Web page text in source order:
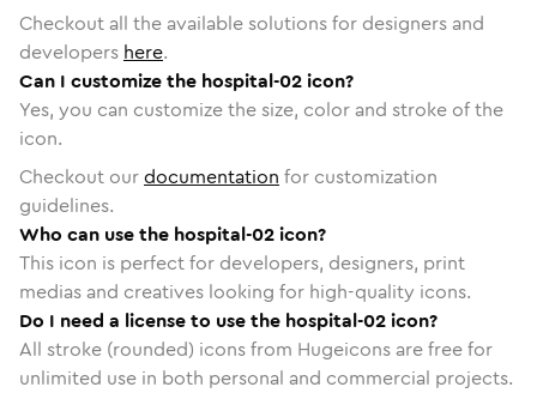
Checkout all the available solutions for designers and
developers here.
Can I customize the hospital-02 icon?
Yes, you can customize the size, color and stroke of the
icon.
Checkout ourdocumentation for customization
guidelines.
Who can use the hospital-02 icon?
This icon is perfect for developers, designers, print
medias and creatives looking for high-quality icons.
Do I need a license to use the hospital-02 icon?
All stroke (rounded) icons from Hugeicons are free for
unlimited use in both personal and commercial projects.